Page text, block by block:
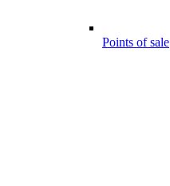
Points of sale